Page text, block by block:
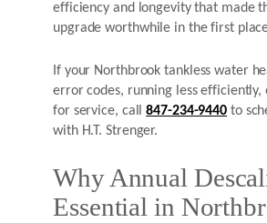
efficiency and longevity that made
upgrade worthwhile in the first
If your Northbrook tankless water
error codes, running less efficiently,
for service, call847-234-9440 to
with H.T. Strenger.
Why Annual
Essential in